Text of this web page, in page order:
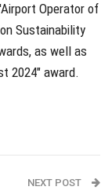
Operator of
Sustainability
as well as
2024" award.
NEXT POST